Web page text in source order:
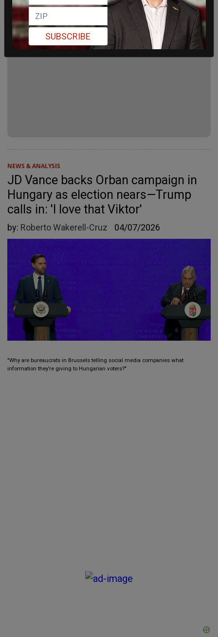
NEWS & ANALYSIS
JD Vance backs Orban campaign in
Hungary as election nears—Trump
calls in: 'I love that Viktor'
by: Roberto Wakerell-Cruz 04/07/2026
"Why are bureaucrats in Brussels telling social media companies what
information they’re giving to Hungarian voters?"
SUBSCRIBE